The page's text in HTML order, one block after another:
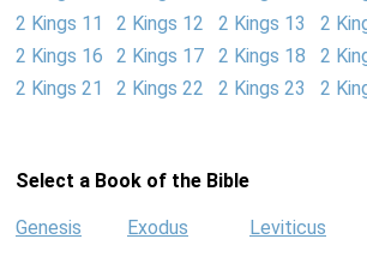
2 Kings 11
2 Kings 12 2 Kings 13 2
2 Kings 16
2 Kings 17 2 Kings 18 2
2 Kings 21
2 Kings 22 2 Kings 23 2
Select a Book of the Bible
Genesis Exodus Leviticus